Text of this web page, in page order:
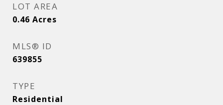
LOT AREA
0.46 Acres
MLS® ID
639855
TYPE
Residential